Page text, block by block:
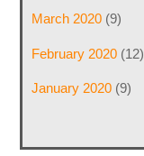
March 2020(9)
February 2020(12)
January 2020(9)